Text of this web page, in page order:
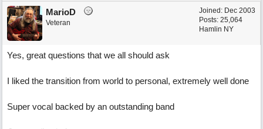
Joined: Dec 2003
Posts: 25,064
Hamlin NY
MarioD
Veteran
Yes, great questions that we all should ask
I liked the transition from world to personal, extremely well done
Super vocal backed by an outstanding band